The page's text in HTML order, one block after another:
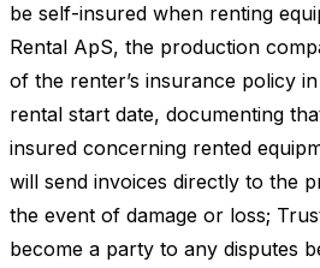
be self-insured when renting
Rental ApS, the production
of the renter’s insurance policy
rental start date, documenting
insured concerning rented
will send invoices directly to the
the event of damage or loss;
become a party to any disputes